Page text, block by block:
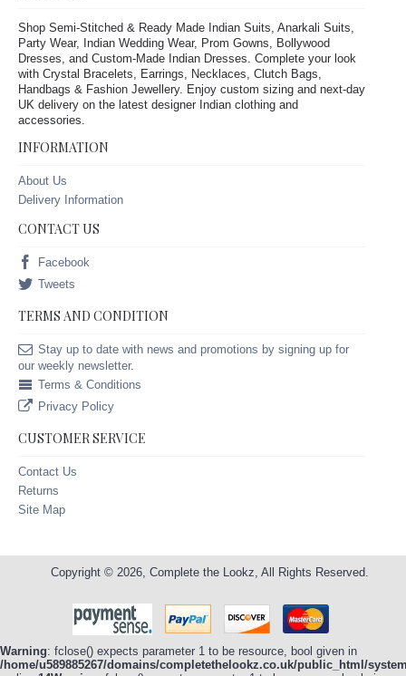
Shop Semi-Stitched & Ready Made Indian Suits, Anarkali Suits,
Party Wear, Indian Wedding Wear, Prom Gowns, Bollywood
Dresses, and Custom-Made Indian Dresses. Complete your look
with Crystal Bracelets, Earrings, Necklaces, Clutch Bags,
Handbags & Fashion Jewellery. Enjoy custom sizing and next-day
UK delivery on the latest designer Indian clothing and
accessories.
INFORMATION
About Us
Delivery Information
CONTACT US
Facebook
Tweets
TERMS AND CONDITION
Stay up to date with news and promotions by signing up for
our weekly newsletter.
Terms & Conditions
Privacy Policy
CUSTOMER SERVICE
Contact Us
Returns
Site Map
Copyright © 2026, Complete the Lookz, All Rights Reserved.
Warning: fclose() expects parameter 1 to be resource, bool given in
/home/u589885267/domains/completethelookz.co.uk/public_html/